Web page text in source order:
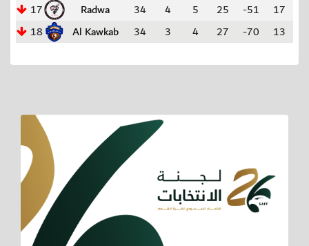
17
Radwa 34 4 5 25 -51
17
18
Al Kawkab 34 3 4 27 -70 13